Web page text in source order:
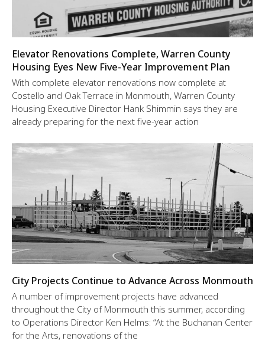
Elevator Renovations Complete, Warren County
Housing Eyes New Five-Year Improvement Plan
With complete elevator renovations now complete at
Costello and Oak Terrace in Monmouth, Warren County
Housing Executive Director Hank Shimmin says they are
already preparing for the next five-year action
City Projects Continue to Advance Across Monmouth
A number of improvement projects have advanced
throughout the City of Monmouth this summer, according
to Operations Director Ken Helms: “At the Buchanan Center
for the Arts, renovations of the